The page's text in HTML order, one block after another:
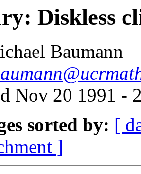
Diskless
Baumann
Nov 20 1991 -
sorted by: [
]